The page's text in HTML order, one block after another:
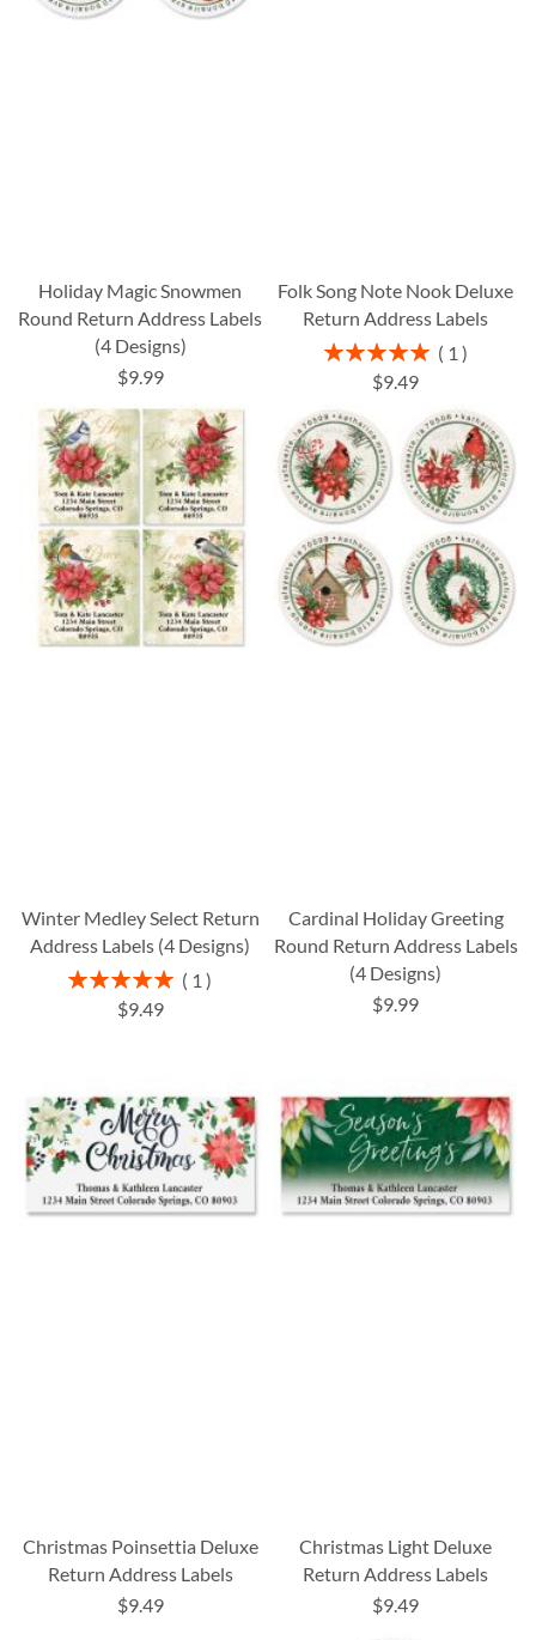
Holiday Magic Snowmen
Round Return Address Labels
(4 Designs)
$9.99
Folk Song Note Nook Deluxe
Return Address Labels
Rating:
100%
1
$9.49
Winter Medley Select Return
Address Labels (4 Designs)
Rating:
100%
1
$9.49
Cardinal Holiday Greeting
Round Return Address Labels
(4 Designs)
$9.99
Christmas Poinsettia Deluxe
Return Address Labels
$9.49
Christmas Light Deluxe
Return Address Labels
$9.49